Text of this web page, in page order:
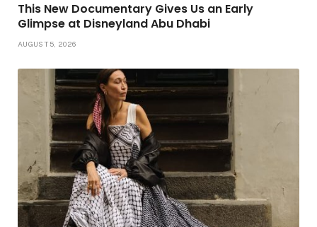
This New Documentary Gives Us an Early
Glimpse at Disneyland Abu Dhabi
AUGUST 5, 2026